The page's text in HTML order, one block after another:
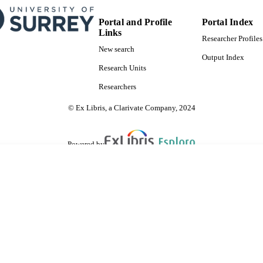
Portal and Profile
Links
New search
Research Units
Researchers
Portal Index
Researcher
Output Index
© Ex Libris, a Clarivate Company, 2024
Powered by